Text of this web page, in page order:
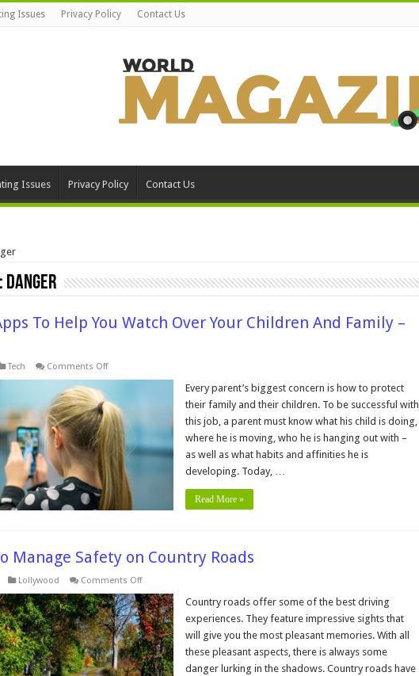
Issues Privacy Policy Contact Us
Issues Privacy Policy Contact Us
Danger
To Help You Watch Over Your Children And Family –
Tech Comments Offon
Apps
To
Help
You
Watch
Over
Your
Children
And
Family
–
In
Every parent’s biggest concern is how to protect
their family and their children. To be successful with
this job, a parent must know what his child is doing,
where he is moving, who he is hanging out with –
as well as what habits and affinities he is
developing. Today, …
Read More »
Manage Safety on Country Roads
Lollywood Comments Offon
Tips
to
Manage
Safety
on
Country
Roads
Country roads offer some of the best driving
experiences. They feature impressive sights that
will give you the most pleasant memories. With all
these pleasant aspects, there is always some
danger lurking in the shadows. Country roads have